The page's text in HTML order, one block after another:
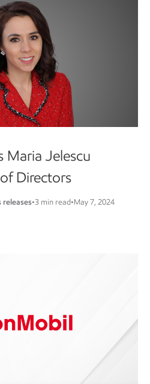
Maria Jelescu
Directors
releases•3 min read•May 7, 2024